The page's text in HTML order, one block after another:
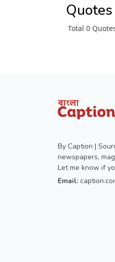
Quotes
Total 0
By Caption |
newspapers,
Let me know if
Email: